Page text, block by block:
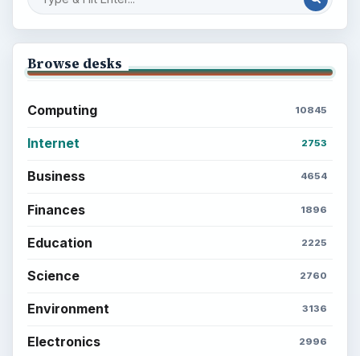
Browse desks
Computing 10845
Internet 2753
Business 4654
Finances 1896
Education 2225
Science 2760
Environment 3136
Electronics 2996